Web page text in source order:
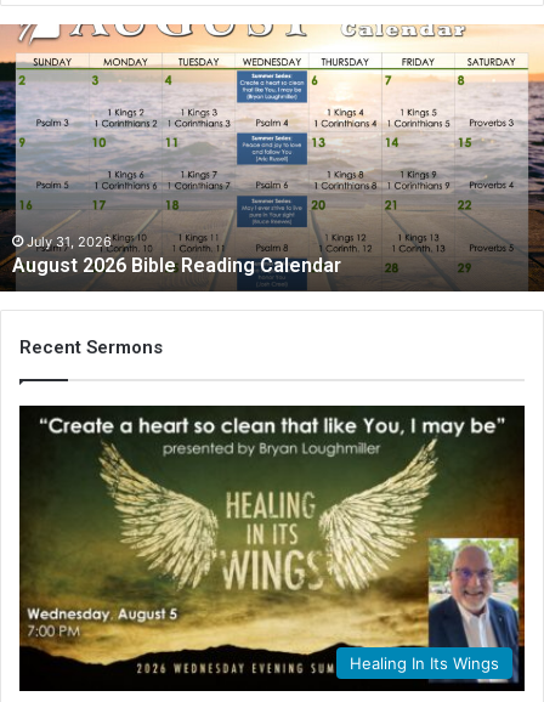
August
2026
Bible
Reading
Calendar
July 31, 2026
August 2026 Bible Reading Calendar
Recent Sermons
Healing In Its Wings